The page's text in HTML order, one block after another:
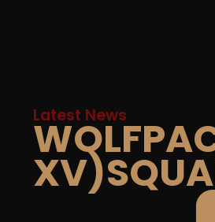
Latest News